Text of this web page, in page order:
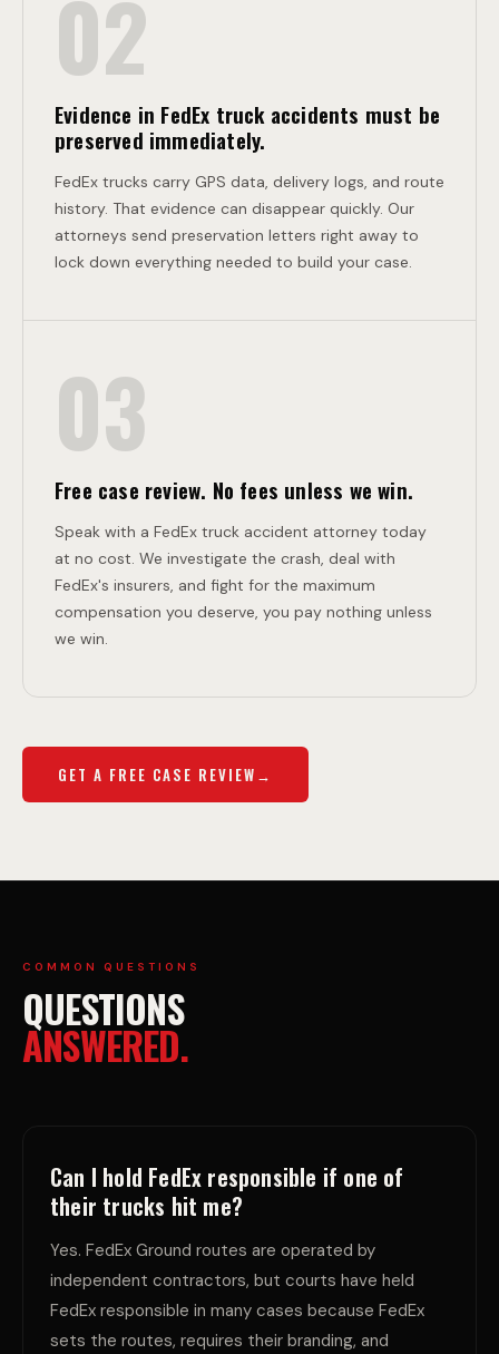
O
N
02
Evidence in FedEx truck accidents must be
preserved immediately.
FedEx trucks carry GPS data, delivery logs, and route
history. That evidence can disappear quickly. Our
attorneys send preservation letters right away to
lock down everything needed to build your case.
03
Free case review. No fees unless we win.
Speak with a FedEx truck accident attorney today
at no cost. We investigate the crash, deal with
FedEx's insurers, and fight for the maximum
compensation you deserve, you pay nothing unless
we win.
GET A FREE CASE REVIEW
COMMON QUESTIONS
QUESTIONS
ANSWERED.
Can I hold FedEx responsible if one of
their trucks hit me?
Yes. FedEx Ground routes are operated by
independent contractors, but courts have held
FedEx responsible in many cases because FedEx
sets the routes, requires their branding, and